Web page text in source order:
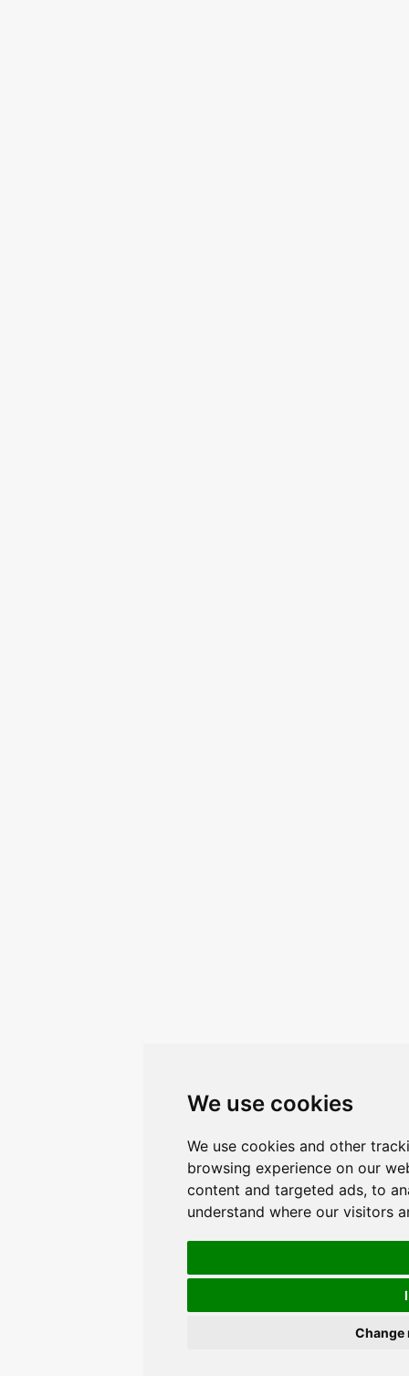
We use cookies
We use cookies and other
browsing experience on our
content and targeted ads, to
understand where our visitors
Change